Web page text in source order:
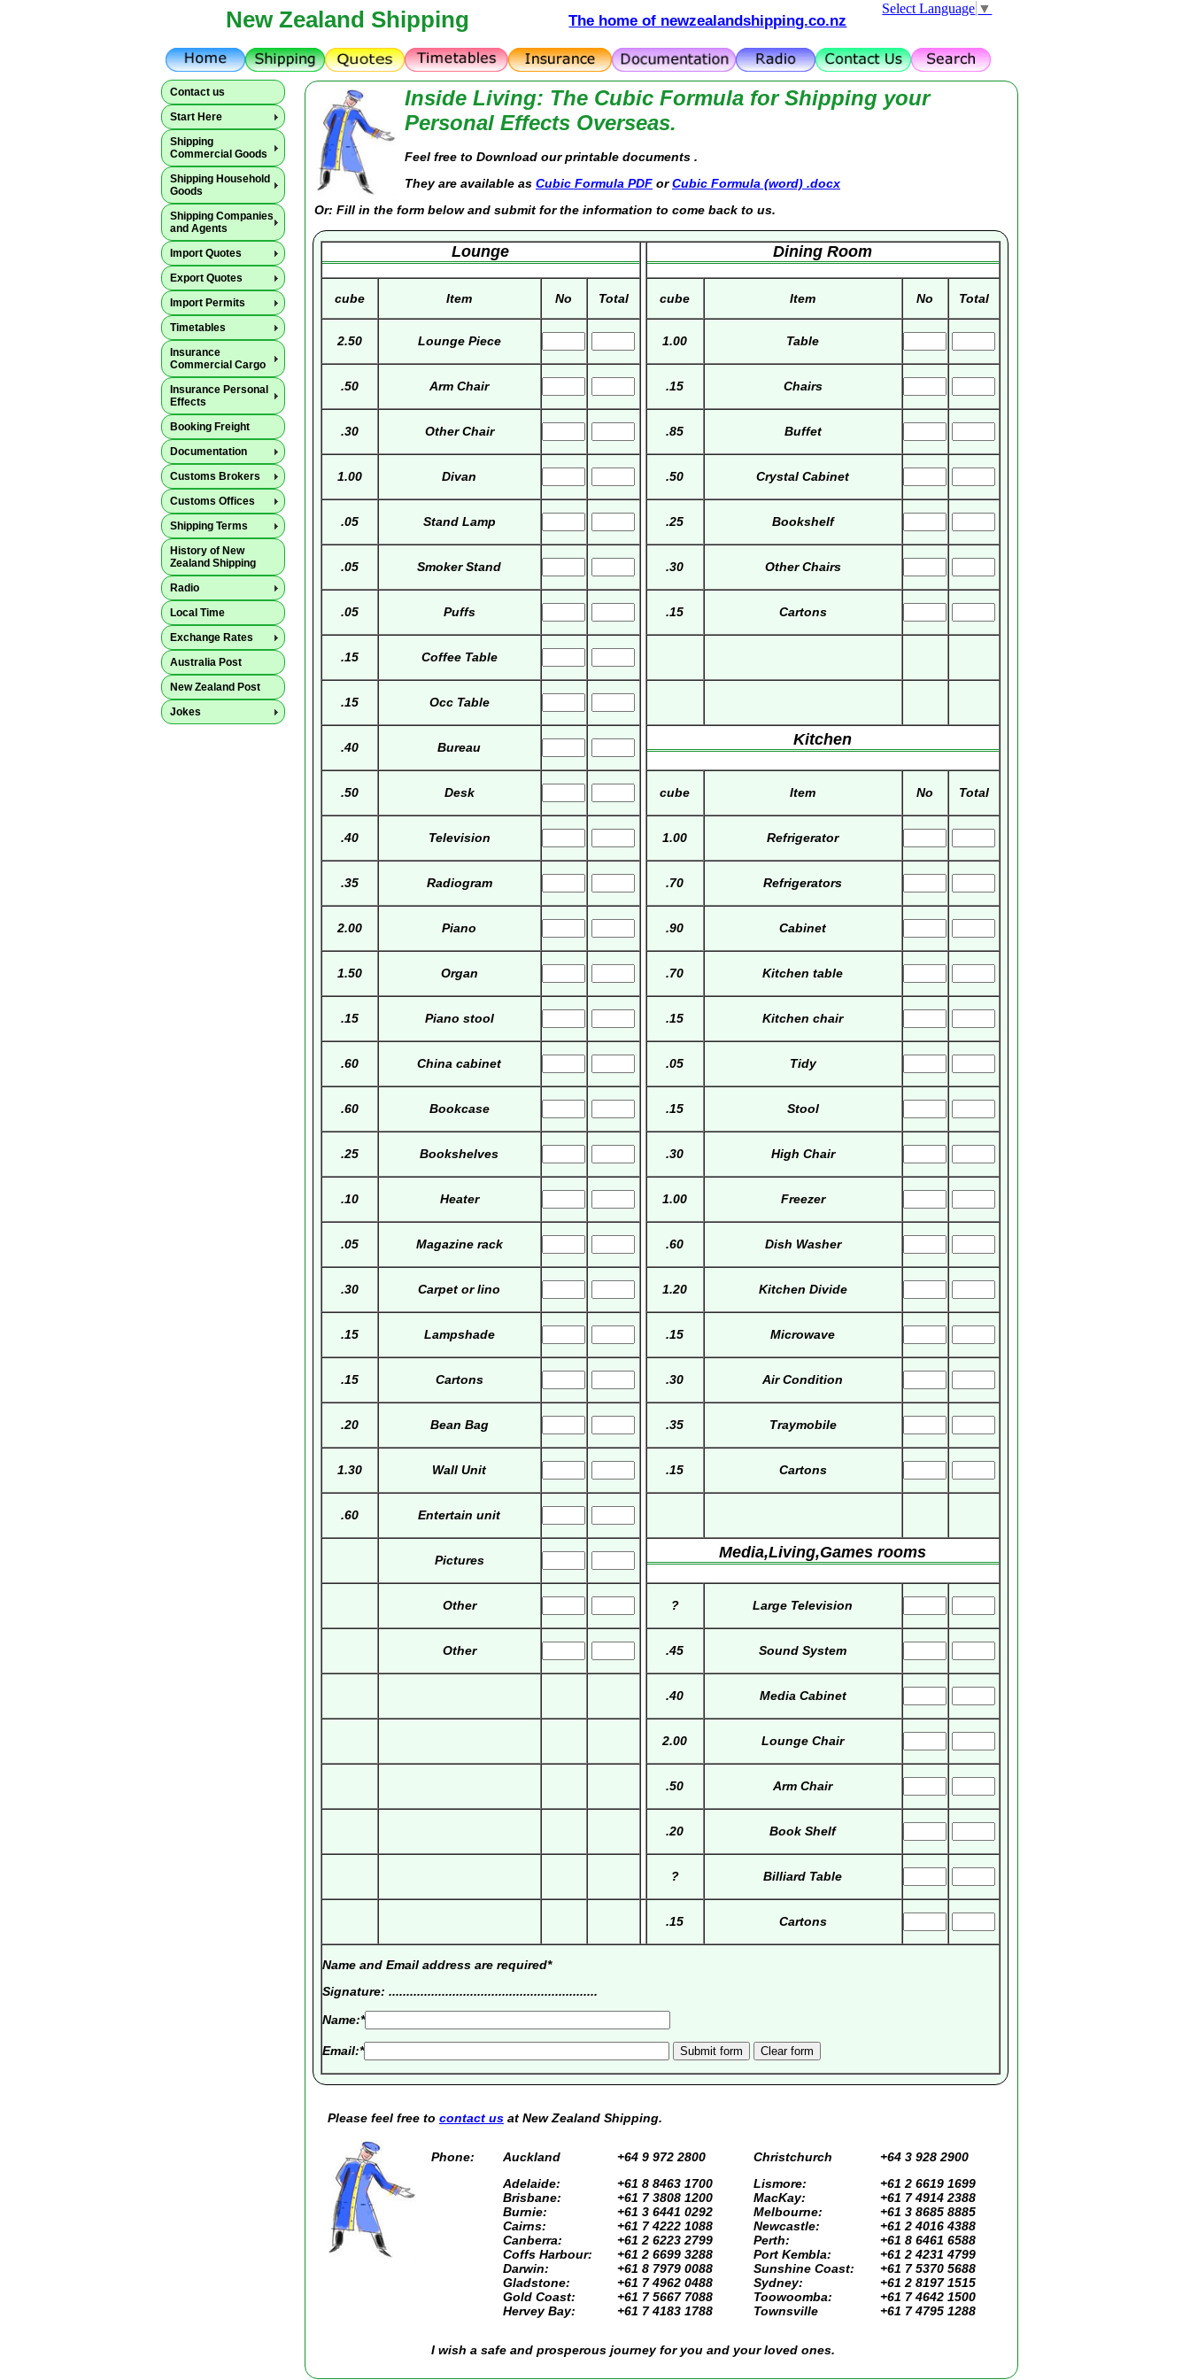
New Zealand Shipping The home of newzealandshipping.co.nz
Select Language ▼
Contact us
Start Here
Shipping
Commercial Goods
Shipping Household
Goods
Shipping Companies
and Agents
Import Quotes
Export Quotes
Import Permits
Timetables
Insurance
Commercial Cargo
Insurance Personal
Effects
Booking Freight
Documentation
Customs Brokers
Customs Offices
Shipping Terms
History of New
Zealand Shipping
Radio
Local Time
Exchange Rates
Australia Post
New Zealand Post
Jokes
Inside Living: The Cubic Formula for Shipping your
Personal Effects Overseas.
Feel free to Download our printable documents .
They are available as Cubic Formula PDF orCubic Formula (word) .docx
Or: Fill in the form below and submit for the information to come back to us.
Lounge Dining Room
cube Item No Total cube Item No Total
2.50 Lounge Piece 1.00 Table
.50 Arm Chair .15 Chairs
.30 Other Chair .85 Buffet
1.00 Divan .50 Crystal Cabinet
.05 Stand Lamp .25 Bookshelf
.05 Smoker Stand .30 Other Chairs
.05 Puffs .15 Cartons
.15 Coffee Table
.15 Occ Table
.40 Bureau Kitchen
.50 Desk cube Item No Total
.40 Television 1.00 Refrigerator
.35 Radiogram .70 Refrigerators
2.00 Piano .90 Cabinet
1.50 Organ .70 Kitchen table
.15 Piano stool .15 Kitchen chair
.60 China cabinet .05 Tidy
.60 Bookcase .15 Stool
.25 Bookshelves .30 High Chair
.10 Heater 1.00 Freezer
.05 Magazine rack .60 Dish Washer
.30 Carpet or lino 1.20 Kitchen Divide
.15 Lampshade .15 Microwave
.15 Cartons .30 Air Condition
.20 Bean Bag .35 Traymobile
1.30 Wall Unit .15 Cartons
.60 Entertain unit
Pictures Media,Living,Games rooms
Other ? Large Television
Other .45 Sound System
.40 Media Cabinet
2.00 Lounge Chair
.50 Arm Chair
.20 Book Shelf
? Billiard Table
.15 Cartons
Name and Email address are required*
Signature: ...........................................................
Name:*
Email:*
Please feel free to contact us at New Zealand Shipping.
Phone:
Auckland
Adelaide:
Brisbane:
Burnie:
Cairns:
Canberra:
Coffs Harbour:
Darwin:
Gladstone:
Gold Coast:
Hervey Bay:
+64 9 972 2800
+61 8 8463 1700
+61 7 3808 1200
+61 3 6441 0292
+61 7 4222 1088
+61 2 6223 2799
+61 2 6699 3288
+61 8 7979 0088
+61 7 4962 0488
+61 7 5667 7088
+61 7 4183 1788
Christchurch
Lismore:
MacKay:
Melbourne:
Newcastle:
Perth:
Port Kembla:
Sunshine Coast:
Sydney:
Toowoomba:
Townsville
+64 3 928 2900
+61 2 6619 1699
+61 7 4914 2388
+61 3 8685 8885
+61 2 4016 4388
+61 8 6461 6588
+61 2 4231 4799
+61 7 5370 5688
+61 2 8197 1515
+61 7 4642 1500
+61 7 4795 1288
I wish a safe and prosperous journey for you and your loved ones.